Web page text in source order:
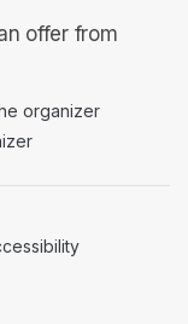
offer from
organizer
in a new tab)